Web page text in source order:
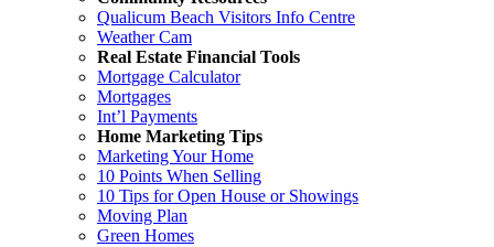
Qualicum Beach Visitors Info Centre
Weather Cam
Real Estate Financial Tools
Mortgage Calculator
Mortgages
Int’l Payments
Home Marketing Tips
Marketing Your Home
10 Points When Selling
10 Tips for Open House or Showings
Moving Plan
Green Homes